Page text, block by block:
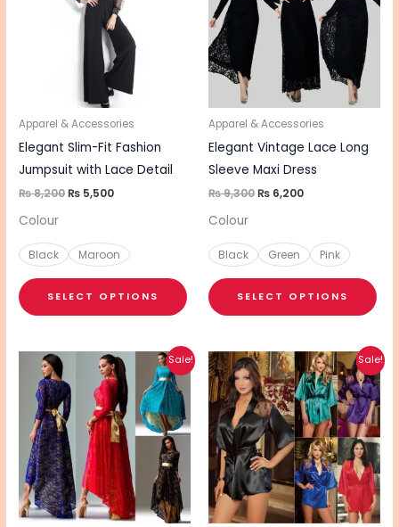
Apparel & Accessories
Elegant Slim-Fit Fashion
Jumpsuit with Lace Detail
₨8,200₨ 5,500
Colour
Black Maroon
SELECT OPTIONS
multiple
variants.
The
options
chosen
product
Apparel & Accessories
Elegant Vintage Lace Long
Sleeve Maxi Dress
₨9,300₨ 6,200
Colour
Black Green Pink
SELECT OPTIONS
Sale!
Original
was:
₨ 7,200.
Current
price
is:
₨ 4,800.
This
product
multiple
variants.
The
options
may
Sale!
Original
price
was:
₨ 4,200.
Current
price
is:
₨ 2,800.
This
has
The